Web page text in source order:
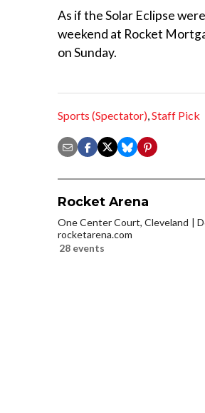
As if the Solar Eclipse
weekend at Rocket
on Sunday.
Sports (Spectator),Staff Pick
Rocket Arena
One Center Court, Cleveland
rocketarena.com
28 events